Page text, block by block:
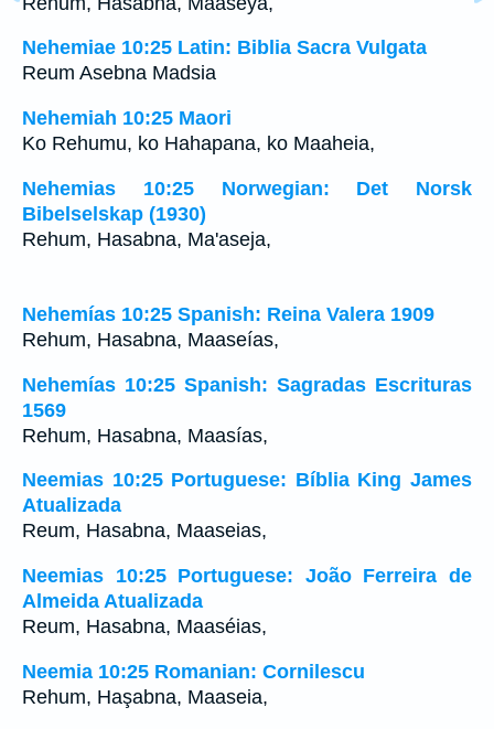
Nehemiae 10:25 Latin: Biblia Sacra Vulgata
Reum Asebna Madsia
Nehemiah 10:25 Maori
Ko Rehumu, ko Hahapana, ko Maaheia,
Nehemias 10:25 Norwegian: Det Norsk
Bibelselskap (1930)
Rehum, Hasabna, Ma'aseja,
Nehemías 10:25 Spanish: Reina Valera 1909
Rehum, Hasabna, Maaseías,
Nehemías 10:25 Spanish: Sagradas Escrituras
1569
Rehum, Hasabna, Maasías,
Neemias 10:25 Portuguese: Bíblia King James
Atualizada
Reum, Hasabna, Maaseias,
Neemias 10:25 Portuguese: João Ferreira de
Almeida Atualizada
Reum, Hasabna, Maaséias,
Neemia 10:25 Romanian: Cornilescu
Rehum, Haşabna, Maaseia,